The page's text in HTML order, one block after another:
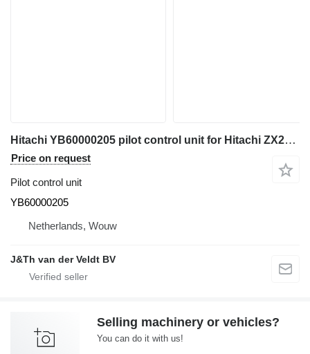
Hitachi YB60000205 pilot control unit for Hitachi ZX200-5 ZX200-6 ZX120-6 ZX130-5 ZX130-6 ZX135-6 ZX250-6 ZX160-5 ZX280-5 ZX190-6 ZX200-5G ZX210-5G ZX120-5B ZX330-5G ZX240-5G ZX250-5B ZX350-5B ZX85US-6 ZX180-5B ZX290-5B ZX225US-6 ZX135US-5 ZX135US-6 ZX75US-5B ZX225US-5B excavator
Price on request
Pilot control unit
YB60000205
Netherlands, Wouw
J&Th van der Veldt BV
Selling machinery or vehicles?
You can do it with us!